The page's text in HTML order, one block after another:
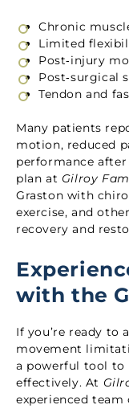
Chronic
Limited
Post‑injury
Post‑surgical
Tendon and
Many patients
motion, reduced
performance
plan at Gilroy
Graston with
exercise, and
recovery and
with the
If you’re ready to
movement
a powerful tool to
effectively. At
experienced team